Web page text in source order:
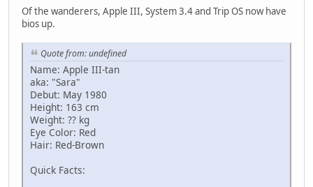
Of the wanderers, Apple III, System 3.4 and Trip OS now have
bios up.
Quote from: undefined
Name: Apple III-tan
aka: "Sara"
Debut: May 1980
Height: 163 cm
Weight: ?? kg
Eye Color: Red
Hair: Red-Brown
Quick Facts: